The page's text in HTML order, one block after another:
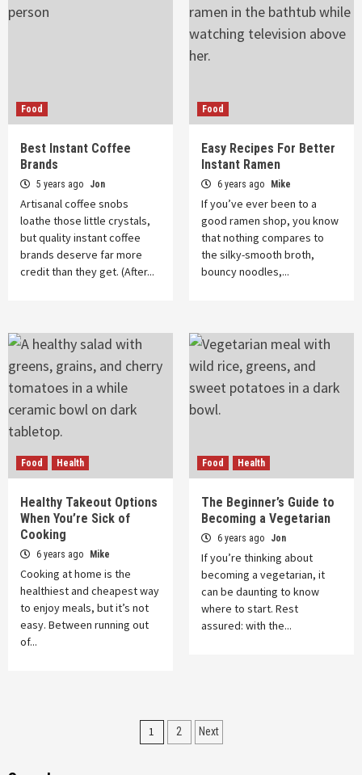
Food
Best Instant Coffee
Brands
5 years ago Jon
Artisanal coffee snobs
loathe those little crystals,
but quality instant coffee
brands deserve far more
credit than they get. (After...
Food
Easy Recipes For Better
Instant Ramen
6 years ago Mike
If you’ve ever been to a
good ramen shop, you know
that nothing compares to
the silky-smooth broth,
bouncy noodles,...
Food Health
Healthy Takeout Options
When You’re Sick of
Cooking
6 years ago Mike
Cooking at home is the
healthiest and cheapest way
to enjoy meals, but it’s not
easy. Between running out
of...
Food Health
The Beginner’s Guide to
Becoming a Vegetarian
6 years ago Jon
If you’re thinking about
becoming a vegetarian, it
can be daunting to know
where to start. Rest
assured: with the...
Posts
1 2 Next